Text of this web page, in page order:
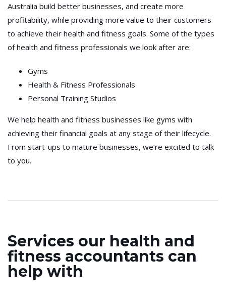
Australia build better businesses, and create more
profitability, while providing more value to their customers
to achieve their health and fitness goals. Some of the types
of health and fitness professionals we look after are:
Gyms
Health & Fitness Professionals
Personal Training Studios
We help health and fitness businesses like gyms with
achieving their financial goals at any stage of their lifecycle.
From start-ups to mature businesses, we’re excited to talk
to you.
Services our health and
fitness accountants can
help with